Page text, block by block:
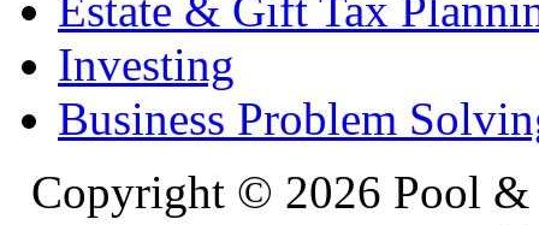
Estate & Gift Tax
Investing
Business Problem
Copyright © 2026 Pool &